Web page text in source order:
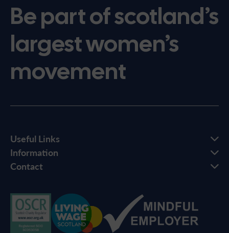
Be part of scotland’s
largest women’s
movement
Useful Links
Information
Contact